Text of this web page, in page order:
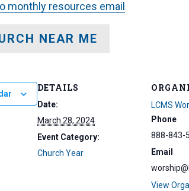
monthly resources email
NEAR ME
DETAILS
Date:
March 28, 2024
Event Category:
Church Year
LCMS
Phone
888-843-
Email
View